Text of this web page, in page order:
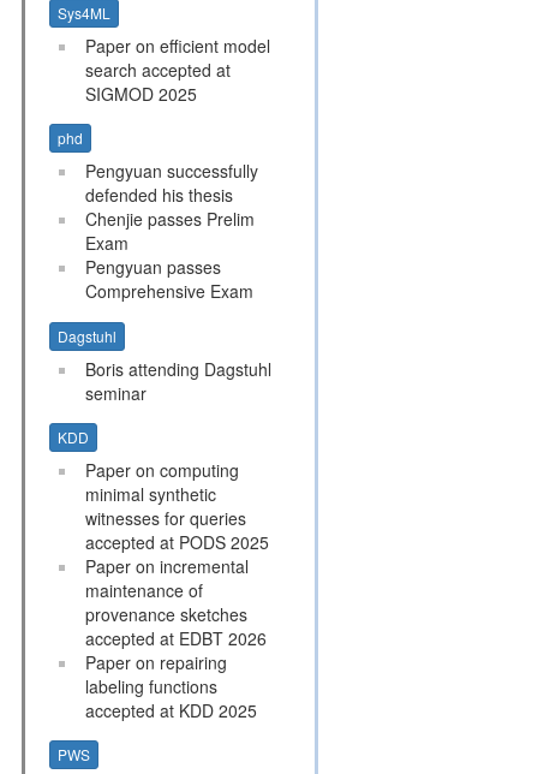
Sys4ML
Paper on efficient model
search accepted at
SIGMOD 2025
phd
Pengyuan successfully
defended his thesis
Chenjie passes Prelim
Exam
Pengyuan passes
Comprehensive Exam
Dagstuhl
Boris attending Dagstuhl
seminar
KDD
Paper on computing
minimal synthetic
witnesses for queries
accepted at PODS 2025
Paper on incremental
maintenance of
provenance sketches
accepted at EDBT 2026
Paper on repairing
labeling functions
accepted at KDD 2025
PWS